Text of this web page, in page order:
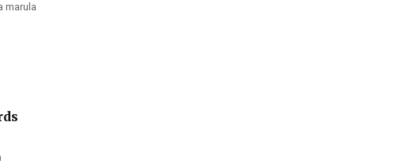
marula